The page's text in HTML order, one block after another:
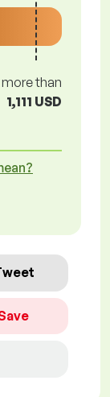
than
1,111 USD